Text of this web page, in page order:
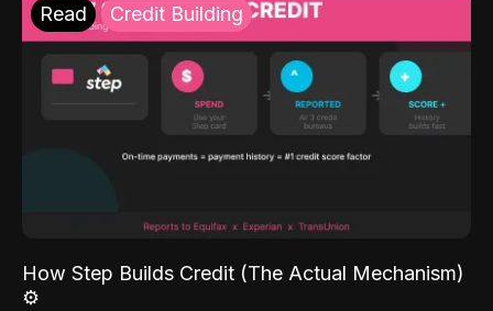
Read Credit Building
How Step Builds Credit (The Actual Mechanism)
⚙️